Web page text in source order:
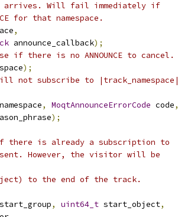
arrives. Will fail immediately if
for that namespace.
,
announce_callback);
if there is no ANNOUNCE to cancel.
);
subscribe to |track_namespace|
, MoqtAnnounceErrorCode code,
);
there is already a subscription to
However, the visitor will be
to the end of the track.
start_group, uint64_t start_object,